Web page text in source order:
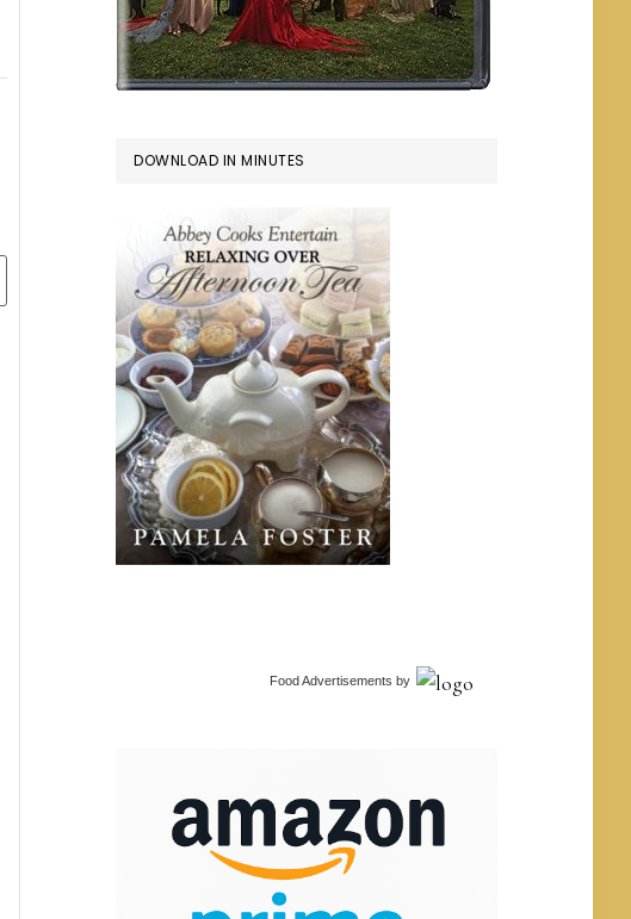
DOWNLOAD IN MINUTES
Food Advertisements by